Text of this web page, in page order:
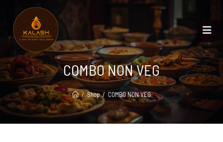
COMBO NON VEG
/ Shop / COMBO NON VEG